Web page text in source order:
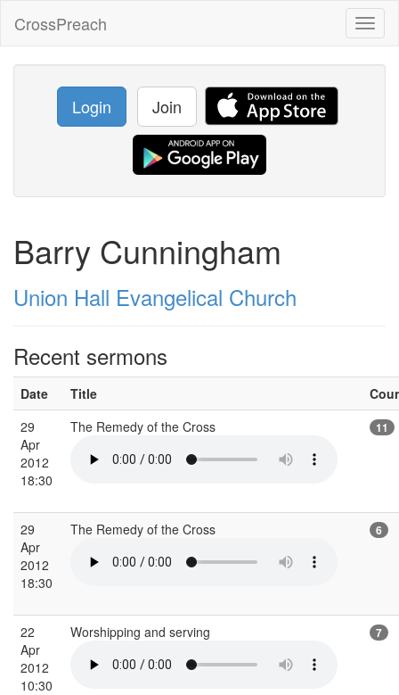
CrossPreach
Login Join
Barry Cunningham
Union Hall Evangelical Church
Recent sermons
Date Title
29
Apr
2012
18:30
The Remedy of the Cross 11
29
Apr
2012
18:30
The Remedy of the Cross 6
22
Apr
2012
10:30
Worshipping and serving 7